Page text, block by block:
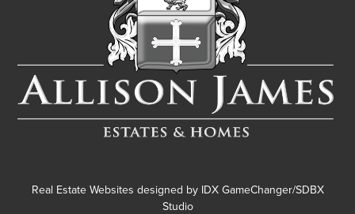
Real Estate Websites designed by IDX GameChanger/SDBX
Studio